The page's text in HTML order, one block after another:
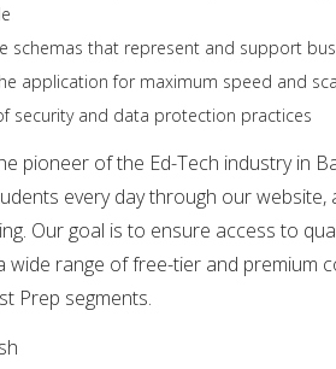
schemas that represent and support
application for maximum speed and
security and data protection practices
pioneer of the Ed-Tech industry in
every day through our website,
Our goal is to ensure access to
wide range of free-tier and premium
Prep segments.